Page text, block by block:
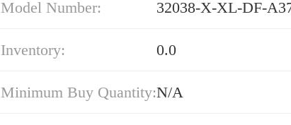
Model Number: 32038-X-XL-DF-
Inventory: 0.0
Minimum Buy Quantity:N/A